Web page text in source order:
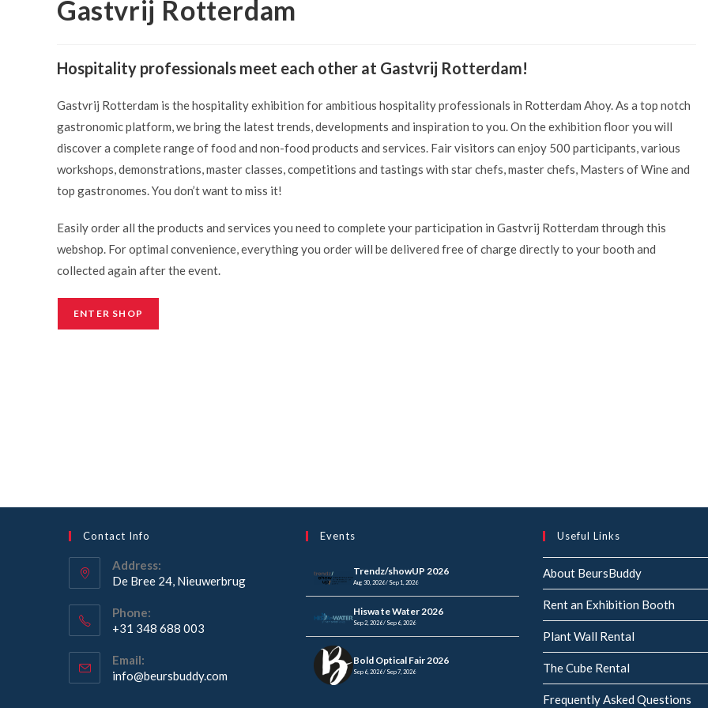
Gastvrij Rotterdam
Hospitality professionals meet each other at Gastvrij Rotterdam!
Gastvrij Rotterdam is the hospitality exhibition for ambitious hospitality professionals in Rotterdam Ahoy. As a top notch
gastronomic platform, we bring the latest trends, developments and inspiration to you. On the exhibition floor you will
discover a complete range of food and non-food products and services. Fair visitors can enjoy 500 participants, various
workshops, demonstrations, master classes, competitions and tastings with star chefs, master chefs, Masters of Wine and
top gastronomes. You don’t want to miss it!
Easily order all the products and services you need to complete your participation in Gastvrij Rotterdam through this
webshop. For optimal convenience, everything you order will be delivered free of charge directly to your booth and
collected again after the event.
ENTER SHOP
Contact Info
Address:
De Bree 24, Nieuwerbrug
in
a
new
tab
Phone:
+31 348 688 003
in
your
Email:
info@beursbuddy.com
Events
Trendz/showUP 2026
Aug 30, 2026 / Sep 1, 2026
Hiswa te Water 2026
Sep 2, 2026 / Sep 6, 2026
Bold Optical Fair 2026
Sep 6, 2026 / Sep 7, 2026
Useful Links
About BeursBuddy
Rent an Exhibition Booth
Plant Wall Rental
The Cube Rental
Frequently Asked Questions